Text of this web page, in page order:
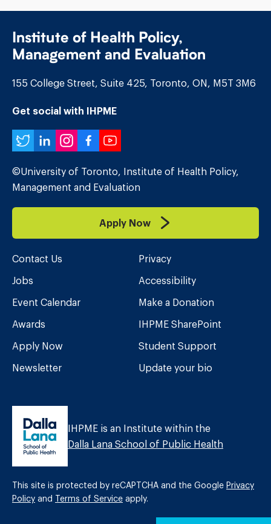
Institute of Health Policy,
Management and Evaluation
155 College Street, Suite 425, Toronto, ON, M5T 3M6
Get social with IHPME
Twitter
LinkedIn
Instagram
Facebook
YouTube
©University of Toronto, Institute of Health Policy,
Management and Evaluation
Apply Now
Contact Us
Jobs
Event Calendar
Awards
Apply Now
Newsletter
Privacy
Accessibility
Make a Donation
IHPME SharePoint
Student Support
Update your bio
IHPME is an Institute within the
Dalla Lana School of Public Health
This site is protected by reCAPTCHA and the Google Privacy
Policy and Terms of Service apply.